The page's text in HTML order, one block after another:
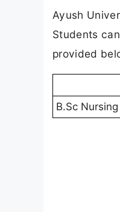
Ayush
Students
provided
B.Sc